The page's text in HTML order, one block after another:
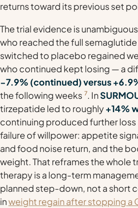
returns toward its previous set
The trial evidence is
who reached the full
switched to placebo regained
who continued kept losing — a
−7.9% (continued) versus
the following weeks 7. In
tirzepatide led to roughly+14%
continuing produced further loss
failure of willpower: appetite
and food noise return, and the
weight. That reframes the whole
therapy is a long-term
planned step-down, not a short
inweight regain after stopping a